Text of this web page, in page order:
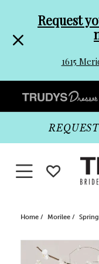
header
Promo
Dialog
to
end
Request
1615
Preheader
Promo
Dialog
Toggle navigation
Home Morilee
Products
Skip
PAUSE
PREVIOUS
NEXT SLIDE
0